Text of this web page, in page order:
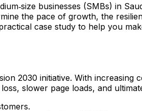
businesses (SMBs) in
the pace of growth, the
case study to help you
2030 initiative. With increasing
slower page loads, and